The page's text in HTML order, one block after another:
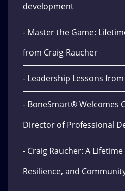
development
- Master the Game:
from Craig Raucher
- Leadership Lessons
- BoneSmart® Welcomes
Director of Professional
- Craig Raucher: A
Resilience, and